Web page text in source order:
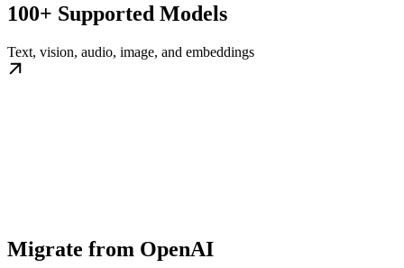
100+ Supported Models
Text, vision, audio, image, and embeddings
Migrate from OpenAI